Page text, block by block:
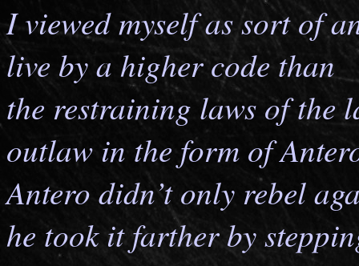
I viewed myself as sort of
live by a higher code than
the restraining laws of the
outlaw in the form of
Antero didn’t only rebel
he took it farther by